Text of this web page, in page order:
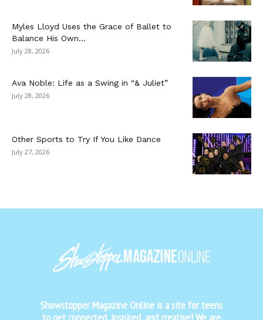
Myles Lloyd Uses the Grace of Ballet to
Balance His Own...
July 28, 2026
Ava Noble: Life as a Swing in “& Juliet”
July 28, 2026
Other Sports to Try If You Like Dance
July 27, 2026
Showstopper Magazine Online is a site for teens
to get connected, inspired, and creative! We are